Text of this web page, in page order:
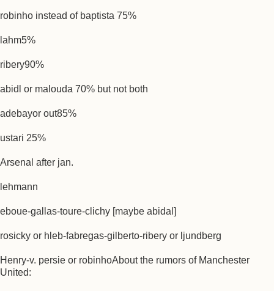
robinho instead of baptista 75%
lahm5%
ribery90%
abidl or malouda 70% but not both
adebayor out85%
ustari 25%
Arsenal after jan.
lehmann
eboue-gallas-toure-clichy [maybe abidal]
rosicky or hleb-fabregas-gilberto-ribery or ljundberg
Henry-v. persie or robinhoAbout the rumors of Manchester
United: